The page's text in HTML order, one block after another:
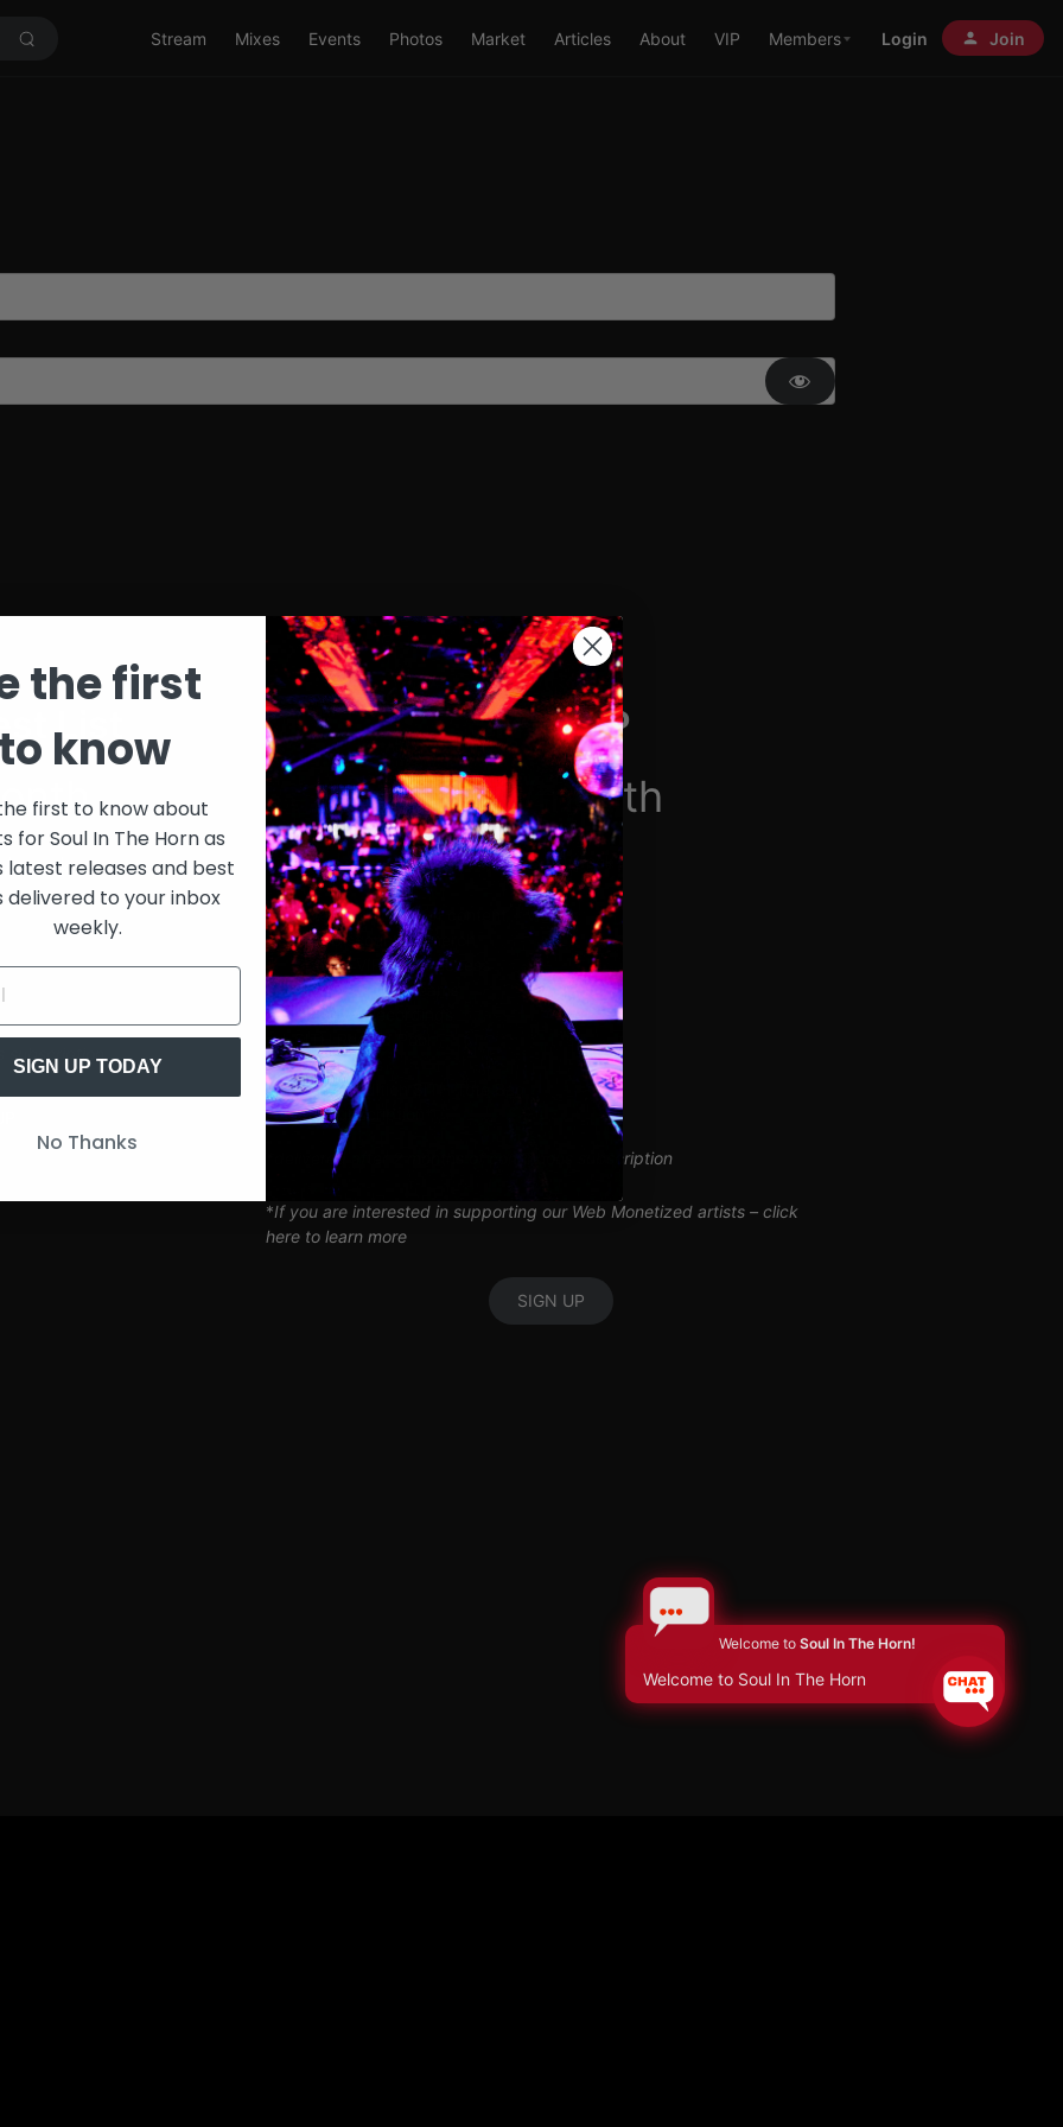
Stream Mixes Events Photos Market Articles About VIP Members Login Join
List
week
SITH VIP
$30/month
just $6.90/week
Extensive library of content + videos
15% Discount on merch
Special VIP event access
Unmuted full streams
Sith Live Recordings
SITH Record Pool
Artist Q&A’s
Limited Edition SITH Tote Bag
Coil Subscription*
*delivered after 2 months of continuous subscription
*If you are interested in supporting our Web Monetized artists – click
here to learn more
SIGN UP
Welcome to Soul In The Horn!
Welcome to Soul In The Horn
the first
know
first to know about
for Soul In The Horn as
latest releases and best
delivered to your inbox
weekly.
SIGN UP TODAY
No Thanks